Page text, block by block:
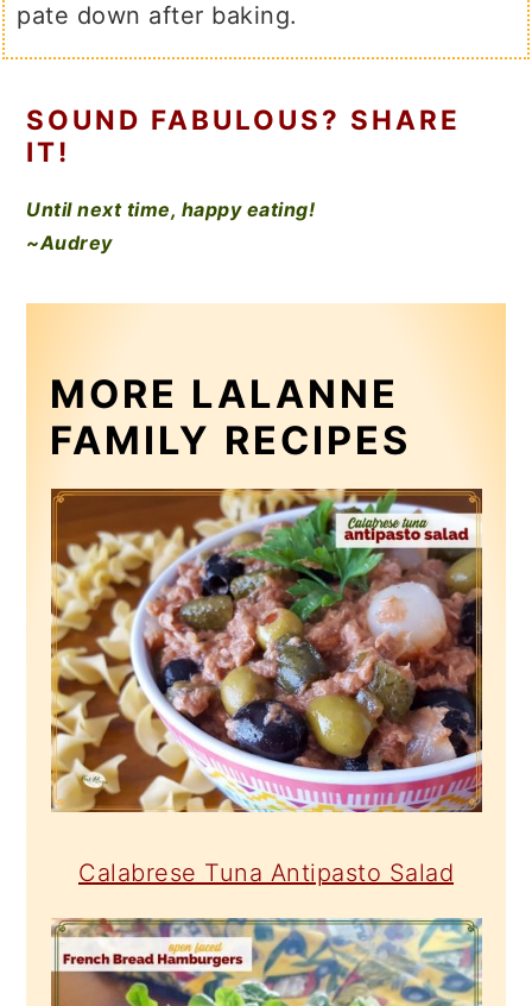
pate down after baking.
SOUND FABULOUS? SHARE
IT!
Until next time, happy eating!
~Audrey
MORE LALANNE
FAMILY RECIPES
Calabrese Tuna Antipasto Salad